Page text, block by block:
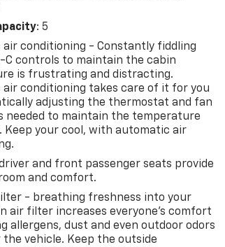
impressive list of standard features
temperature control, Power
wheel mounted audio controls,
defroster, among many others.
Equipment Group 2LT further
Blazer's capabilities with features
seats, a Power Driver Lumbar
a Split folding rear seat.
in the Blazer LT, with a
suite of advanced driver-assistance
including ABS brakes, Dual front
and an Emergency communication
and Chevrolet connected services
: 5
air conditioning - Constantly fiddling
C controls to maintain the cabin
is frustrating and distracting.
air conditioning takes care of it for you
adjusting the thermostat and fan
needed to maintain the temperature
Keep your cool, with automatic air
and front passenger seats provide
and comfort.
- breathing freshness into your
air filter increases everyone’s comfort
allergens, dust and even outdoor odors
vehicle. Keep the outside